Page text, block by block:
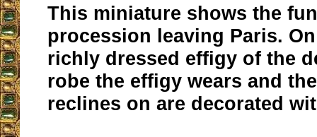
This miniature shows the
procession leaving Paris.
richly dressed effigy of the
robe the effigy wears and
reclines on are decorated